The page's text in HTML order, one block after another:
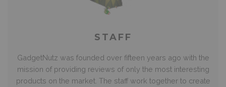
STAFF
GadgetNutz was founded over fifteen years ago with the
mission of providing reviews of only the most interesting
products on the market. The staff work together to create